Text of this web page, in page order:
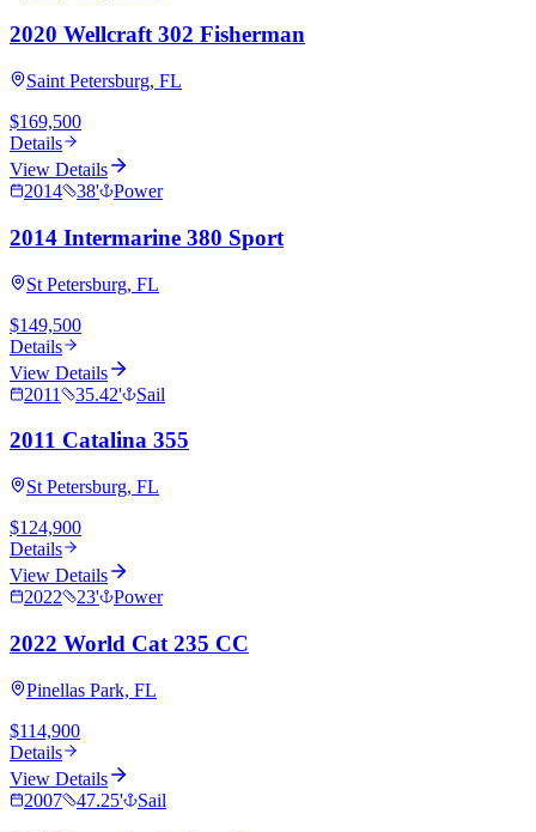
2020 Wellcraft 302 Fisherman
Saint Petersburg, FL
$169,500
Details
View Details
2014
38' Power
2014 Intermarine 380 Sport
St Petersburg, FL
$149,500
Details
View Details
2011
35.42' Sail
2011 Catalina 355
St Petersburg, FL
$124,900
Details
View Details
2022
23' Power
2022 World Cat 235 CC
Pinellas Park, FL
$114,900
Details
View Details
2007
47.25' Sail